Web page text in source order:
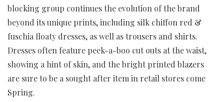
blocking group continues the evolution of the brand
beyond its unique prints, including silk chiffon red &
fuschia floaty dresses, as well as trousers and shirts.
Dresses often feature peek-a-boo cut outs at the waist,
showing a hint of skin, and the bright printed blazers
are sure to be a sought after item in retail stores come
Spring.